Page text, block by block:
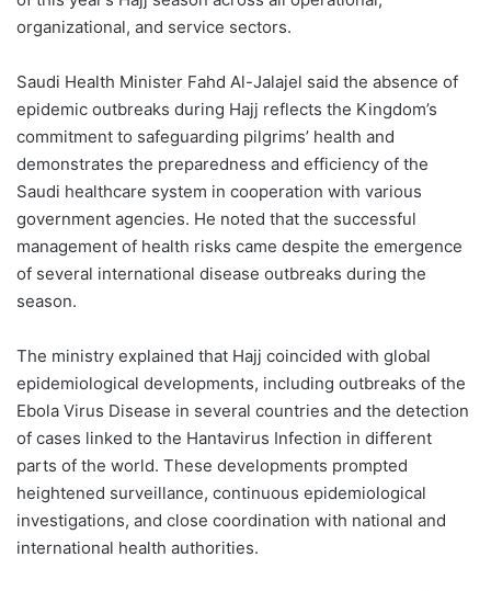
organizational, and service sectors.
Saudi Health Minister Fahd Al-Jalajel said the absence of
epidemic outbreaks during Hajj reflects the Kingdom’s
commitment to safeguarding pilgrims’ health and
demonstrates the preparedness and efficiency of the
Saudi healthcare system in cooperation with various
government agencies. He noted that the successful
management of health risks came despite the emergence
of several international disease outbreaks during the
season.
The ministry explained that Hajj coincided with global
epidemiological developments, including outbreaks of the
Ebola Virus Disease in several countries and the detection
of cases linked to the Hantavirus Infection in different
parts of the world. These developments prompted
heightened surveillance, continuous epidemiological
investigations, and close coordination with national and
international health authorities.